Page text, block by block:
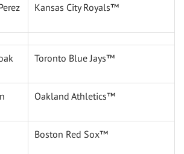
Kansas City Royals™
Toronto Blue Jays™
Oakland Athletics™
Boston Red Sox™